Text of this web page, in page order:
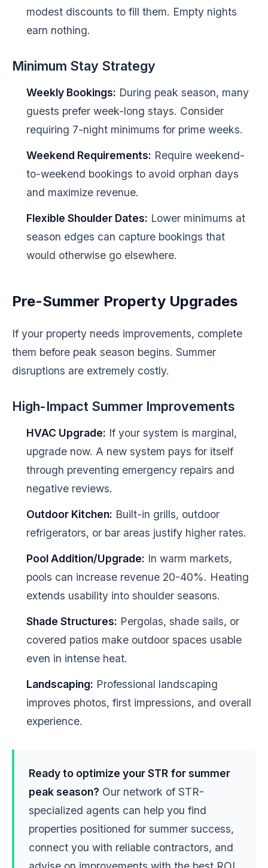
modest discounts to fill them. Empty nights
earn nothing.
Minimum Stay Strategy
Weekly Bookings: During peak season, many
guests prefer week-long stays. Consider
requiring 7-night minimums for prime weeks.
Weekend Requirements: Require weekend-
to-weekend bookings to avoid orphan days
and maximize revenue.
Flexible Shoulder Dates: Lower minimums at
season edges can capture bookings that
would otherwise go elsewhere.
Pre-Summer Property Upgrades
If your property needs improvements, complete
them before peak season begins. Summer
disruptions are extremely costly.
High-Impact Summer Improvements
HVAC Upgrade: If your system is marginal,
upgrade now. A new system pays for itself
through preventing emergency repairs and
negative reviews.
Outdoor Kitchen: Built-in grills, outdoor
refrigerators, or bar areas justify higher rates.
Pool Addition/Upgrade: In warm markets,
pools can increase revenue 20-40%. Heating
extends usability into shoulder seasons.
Shade Structures: Pergolas, shade sails, or
covered patios make outdoor spaces usable
even in intense heat.
Landscaping: Professional landscaping
improves photos, first impressions, and overall
experience.
Ready to optimize your STR for summer
peak season? Our network of STR-
specialized agents can help you find
properties positioned for summer success,
connect you with reliable contractors, and